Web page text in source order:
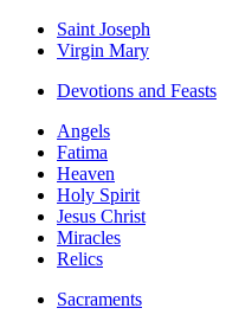
Saint Joseph
Virgin Mary
Devotions and Feasts
Angels
Fatima
Heaven
Holy Spirit
Jesus Christ
Miracles
Relics
Sacraments